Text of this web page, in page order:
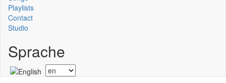
Playlists
Contact
Studio
Sprache
Select
your